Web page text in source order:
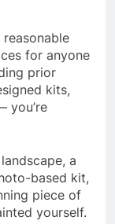
for anyone
prior
kits,
you’re
a
based kit,
piece of
yourself.